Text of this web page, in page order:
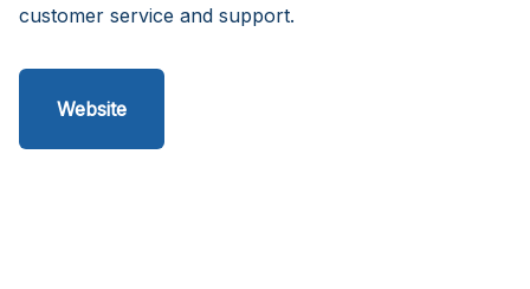
customer service and support.
Website